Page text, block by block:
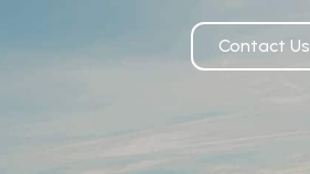
Contact Us